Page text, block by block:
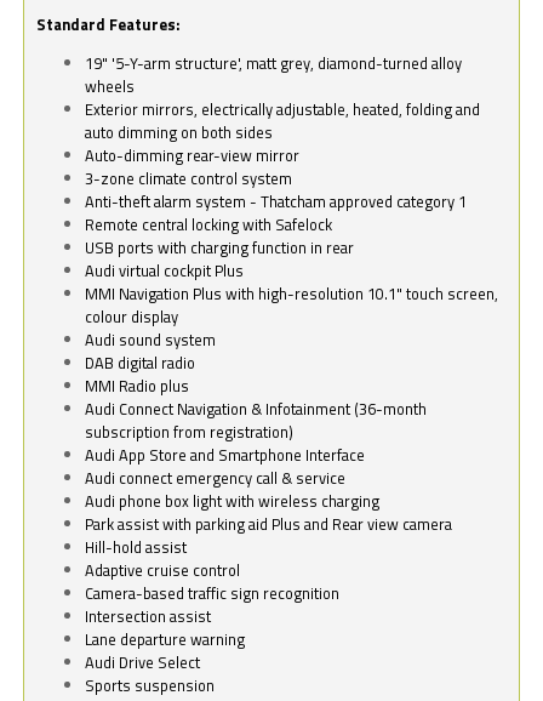
Standard Features:
19" '5-Y-arm structure', matt grey, diamond-turned alloy
wheels
Exterior mirrors, electrically adjustable, heated, folding and
auto dimming on both sides
Auto-dimming rear-view mirror
3-zone climate control system
Anti-theft alarm system - Thatcham approved category 1
Remote central locking with Safelock
USB ports with charging function in rear
Audi virtual cockpit Plus
MMI Navigation Plus with high-resolution 10.1" touch screen,
colour display
Audi sound system
DAB digital radio
MMI Radio plus
Audi Connect Navigation & Infotainment (36-month
subscription from registration)
Audi App Store and Smartphone Interface
Audi connect emergency call & service
Audi phone box light with wireless charging
Park assist with parking aid Plus and Rear view camera
Hill-hold assist
Adaptive cruise control
Camera-based traffic sign recognition
Intersection assist
Lane departure warning
Audi Drive Select
Sports suspension